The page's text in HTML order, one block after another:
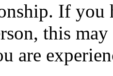
If you
this
are